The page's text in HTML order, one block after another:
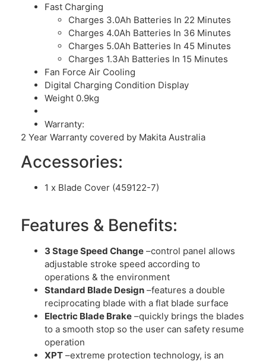
Fast Charging
Charges 3.0Ah Batteries In 22 Minutes
Charges 4.0Ah Batteries In 36 Minutes
Charges 5.0Ah Batteries In 45 Minutes
Charges 1.3Ah Batteries In 15 Minutes
Fan Force Air Cooling
Digital Charging Condition Display
Weight 0.9kg
Warranty:
2 Year Warranty covered by Makita Australia
Accessories:
1 x Blade Cover (459122-7)
Features & Benefits:
3 Stage Speed Change –control panel allows
adjustable stroke speed according to
operations & the environment
Standard Blade Design –features a double
reciprocating blade with a flat blade surface
Electric Blade Brake –quickly brings the blades
to a smooth stop so the user can safety resume
operation
XPT –extreme protection technology, is an